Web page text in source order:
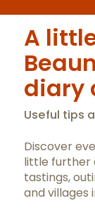
A
diary
Useful tips
Discover
little further
tastings,
and villages